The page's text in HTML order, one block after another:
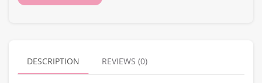
DESCRIPTION REVIEWS (0)